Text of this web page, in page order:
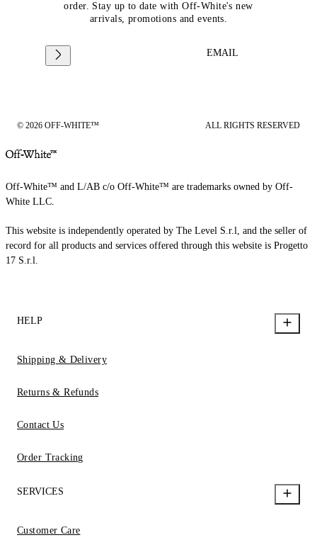
order. Stay up to date with Off-White's new
arrivals, promotions and events.
EMAIL
© 2026 OFF-WHITE™ ALL RIGHTS RESERVED
Off-White™ and L/AB c/o Off-White™ are trademarks owned by Off-
White LLC.
This website is independently operated by The Level S.r.l, and the seller of
record for all products and services offered through this website is Progetto
17 S.r.l.
HELP
Shipping & Delivery
Returns & Refunds
Contact Us
Order Tracking
SERVICES
Customer Care